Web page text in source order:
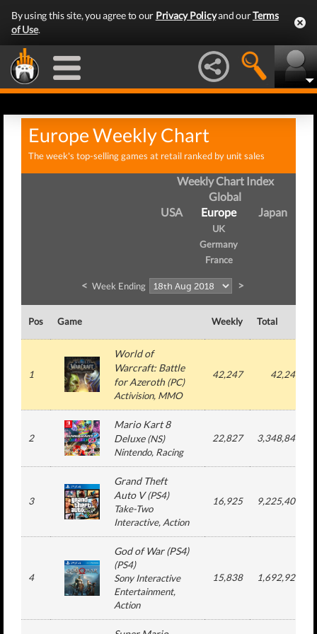
By using this site, you agree to our Privacy Policyand ourTerms
of Use.
Europe Weekly Chart
The week's top-selling games at retail ranked by unit sales
Weekly Chart Index
Global
USA
Europe
UK
Germany
France
Japan
< Week Ending >
Pos Game Weekly Total
1
World of
Warcraft: Battle
for Azeroth(PC)
Activision, MMO
42,247 42,247
2
Mario Kart 8
Deluxe(NS)
Nintendo, Racing
22,827 3,348,846
3
Grand Theft
Auto V(PS4)
Take-Two
Interactive, Action
16,925 9,225,408
4
God of War (PS4)
(PS4)
Sony Interactive
Entertainment,
Action
15,838 1,692,923